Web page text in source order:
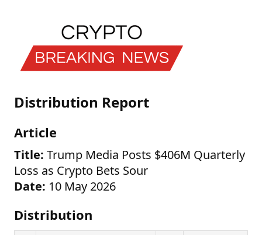
Distribution Report
Article
Title: Trump Media Posts $406M Quarterly
Loss as Crypto Bets Sour
Date: 10 May 2026
Distribution